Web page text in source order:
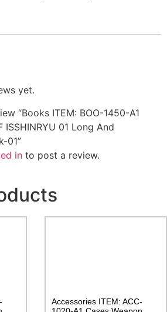
yet.
“Books ITEM: BOO-1450-A1
ISSHINRYU 01 Long And
01”
in to post a review.
Accessories ITEM: ACC-